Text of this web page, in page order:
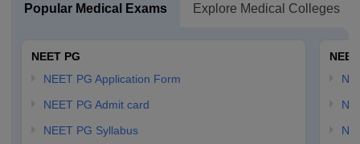
Popular Medical Exams Explore Medical Colleges
NEET PG
NEET PG Application Form
NEET PG Admit card
NEET PG Syllabus